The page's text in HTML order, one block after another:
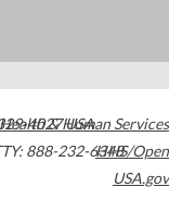
4027USA
888-232-6348
& Human Services
HHS/Open
USA.gov